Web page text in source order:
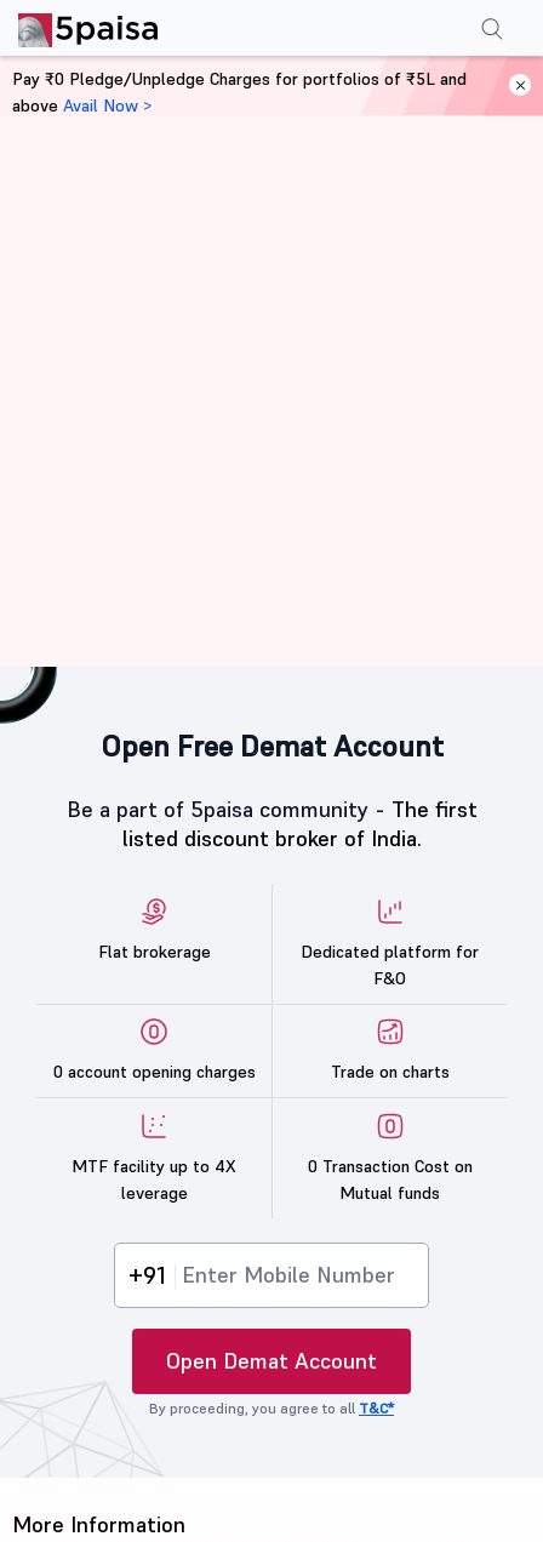
Open Free Demat Account
Be a part of 5paisa community - The first
listed discount broker of India.
Flat brokerage
Dedicated platform for
F&O
0 account opening charges Trade on charts
MTF facility up to 4X
leverage
0 Transaction Cost on
Mutual funds
+91
Open Demat Account
By proceeding, you agree to all T&C*
Pay ₹0 Pledge/Unpledge Charges for portfolios of ₹5L and
above Avail Now >
More Information